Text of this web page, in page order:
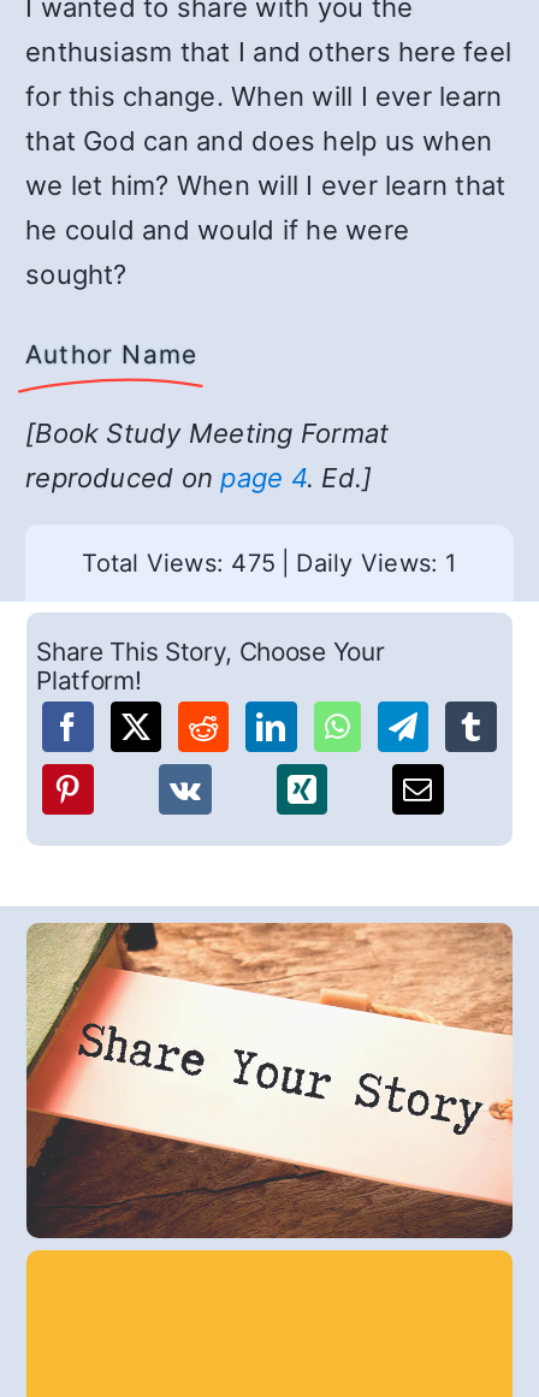
I wanted to share with you the
enthusiasm that I and others here feel
for this change. When will I ever learn
that God can and does help us when
we let him? When will I ever learn that
he could and would if he were
sought?
Author Name
[Book Study Meeting Format
reproduced on page 4. Ed.]
Total Views: 475 Daily Views: 1
Share This Story, Choose Your
Platform!